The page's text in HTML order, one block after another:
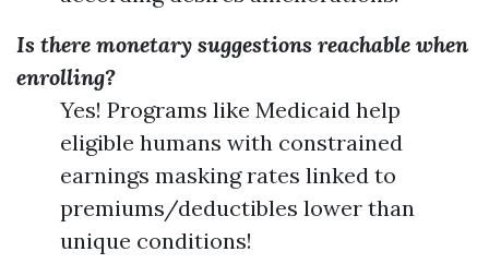
Is there monetary suggestions reachable when
enrolling?
Yes! Programs like Medicaid help
eligible humans with constrained
earnings masking rates linked to
premiums/deductibles lower than
unique conditions!